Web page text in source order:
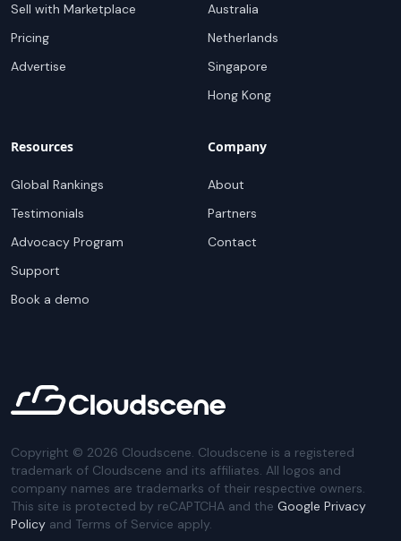
Sell with Marketplace
Pricing
Advertise
Australia
Netherlands
Singapore
Hong Kong
Resources
Global Rankings
Testimonials
Advocacy Program
Support
Book a demo
Company
About
Partners
Contact
Copyright © 2026 Cloudscene. Cloudscene is a registered
trademark of Cloudscene and its affiliates. All logos and
company names are trademarks of their respective owners.
This site is protected by reCAPTCHA and the Google Privacy
Policy and Terms of Service apply.